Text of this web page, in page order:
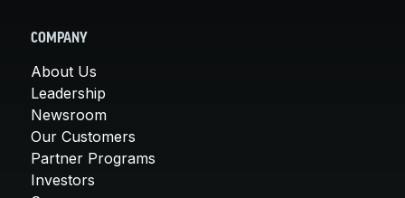
COMPANY
About Us
Leadership
Newsroom
Our Customers
Partner Programs
Investors